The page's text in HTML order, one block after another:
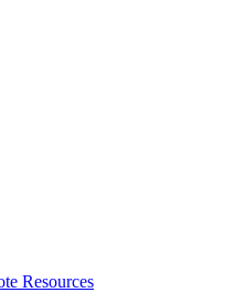
Resources